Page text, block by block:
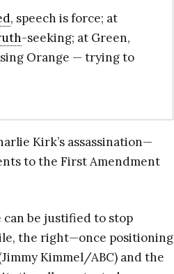
, speech is force; at
-seeking; at Green,
Orange — trying to
Kirk’s assassination—
to the First Amendment
can be justified to stop
the right—once positioning
Kimmel/ABC) and the